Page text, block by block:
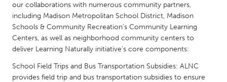
MALAYSIA
Kuala Lumpur
Rotterdam
our collaborations with numerous community partners,
including Madison Metropolitan School District, Madison
Schools & Community Recreation’s Community Learning
Centers, as well as neighborhood community centers to
deliver Learning Naturally initiative’s core components:
School Field Trips and Bus Transportation Subsidies: ALNC
provides field trip and bus transportation subsidies to ensure